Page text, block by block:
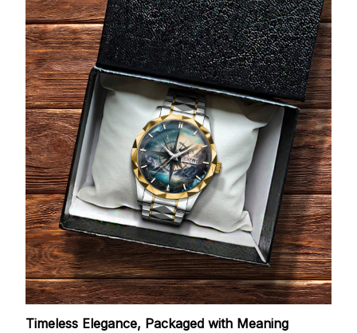
Timeless Elegance, Packaged with Meaning